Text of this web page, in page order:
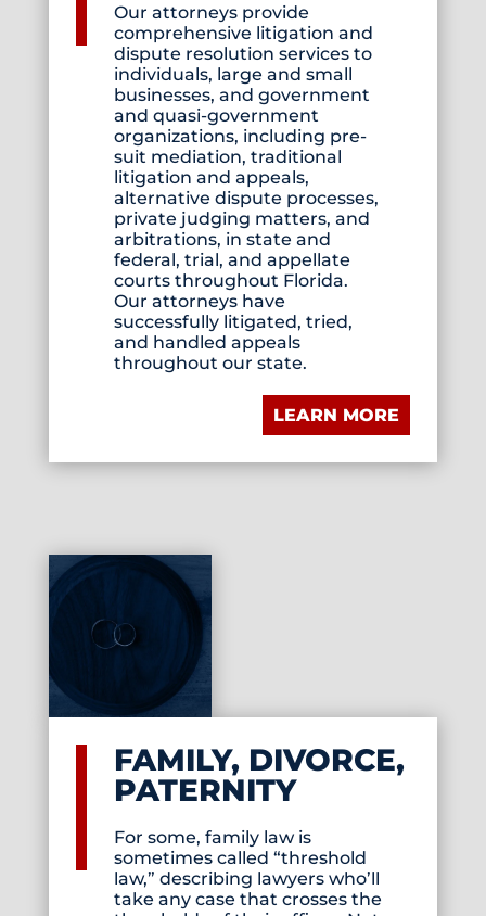
Our attorneys provide
comprehensive litigation and
dispute resolution services to
individuals, large and small
businesses, and government
and quasi-government
organizations, including pre-
suit mediation, traditional
litigation and appeals,
alternative dispute processes,
private judging matters, and
arbitrations, in state and
federal, trial, and appellate
courts throughout Florida.
Our attorneys have
successfully litigated, tried,
and handled appeals
throughout our state.
LEARN MORE
FAMILY, DIVORCE,
PATERNITY
For some, family law is
sometimes called “threshold
law,” describing lawyers who’ll
take any case that crosses the